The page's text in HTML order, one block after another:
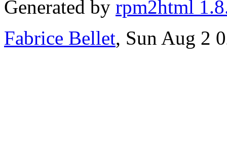
Generated by rpm2html
Fabrice Bellet, Sun Aug 2